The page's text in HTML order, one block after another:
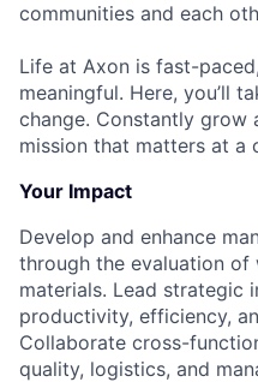
communities and each
Life at Axon is fast-
meaningful. Here, you’ll
change. Constantly grow
mission that matters at a
Your Impact
Develop and enhance
through the evaluation of
materials. Lead strategic
productivity, efficiency,
Collaborate cross-
quality, logistics, and